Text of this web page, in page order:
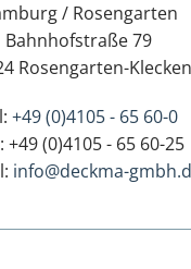
/ Rosengarten
Bahnhofstraße 79
Rosengarten-Klecken
+49 (0)4105 - 65 60-0
+49 (0)4105 - 65 60-25
info@deckma-